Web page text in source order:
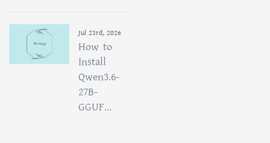
Jul 23rd, 2026
How to
Install
Qwen3.6-
27B-
GGUF...